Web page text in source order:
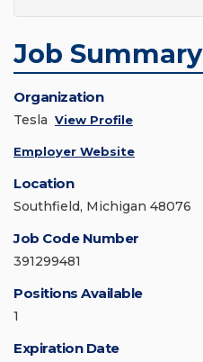
Job Summary
Organization
Tesla View Profile
Employer Website
Location
Southfield, Michigan 48076
Job Code Number
391299481
Positions Available
1
Expiration Date